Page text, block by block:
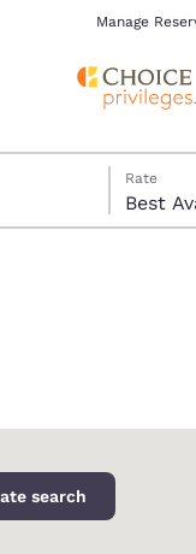
Manage
Rate
Best
search